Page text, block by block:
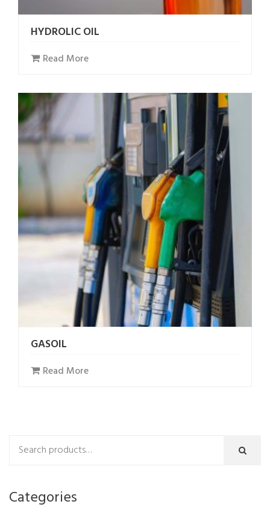
HYDROLIC OIL
Read More
GASOIL
Read More
Categories